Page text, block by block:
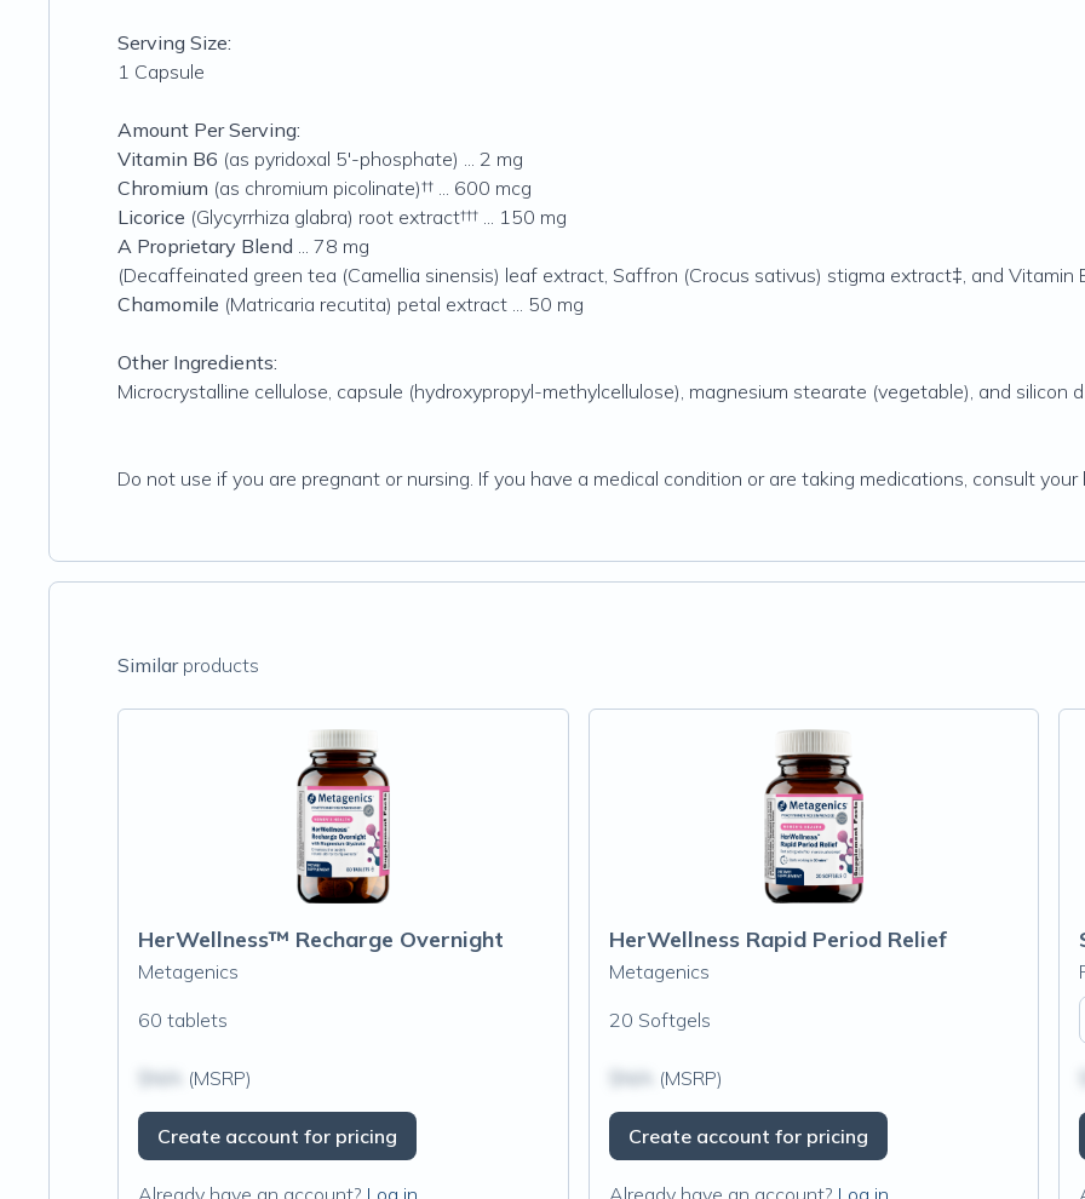
Serving Size:
1 Capsule
Amount Per Serving:
Vitamin B6 (as pyridoxal 5'-phosphate) ... 2 mg
Chromium (as chromium picolinate)†† ... 600 mcg
Licorice (Glycyrrhiza glabra) root extract††† ... 150 mg
A Proprietary Blend ... 78 mg
(Decaffeinated green tea (Camellia sinensis) leaf extract, Saffron (Crocus sativus) stigma extract‡, and Vitamin
Chamomile (Matricaria recutita) petal extract ... 50 mg
Other Ingredients:
Microcrystalline cellulose, capsule (hydroxypropyl-methylcellulose), magnesium stearate (vegetable), and silicon
Do not use if you are pregnant or nursing. If you have a medical condition or are taking medications, consult
Similarproducts
HerWellness™ Recharge Overnight
Metagenics
60 tablets
(MSRP)
Create account for pricing
Already have an account? Log in
HerWellness Rapid Period Relief
Metagenics
20 Softgels
(MSRP)
Create account for pricing
Already have an account? Log in